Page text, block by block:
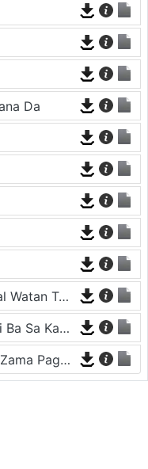
Da
Bus Day Raza Raza Nor Khpal Watan Ta - Musafara
Be Mohabat Zama Nor Khkuli Ba Sa Kama
Ay Zama Nadan Malanga Ay Zama Pagal Malanga